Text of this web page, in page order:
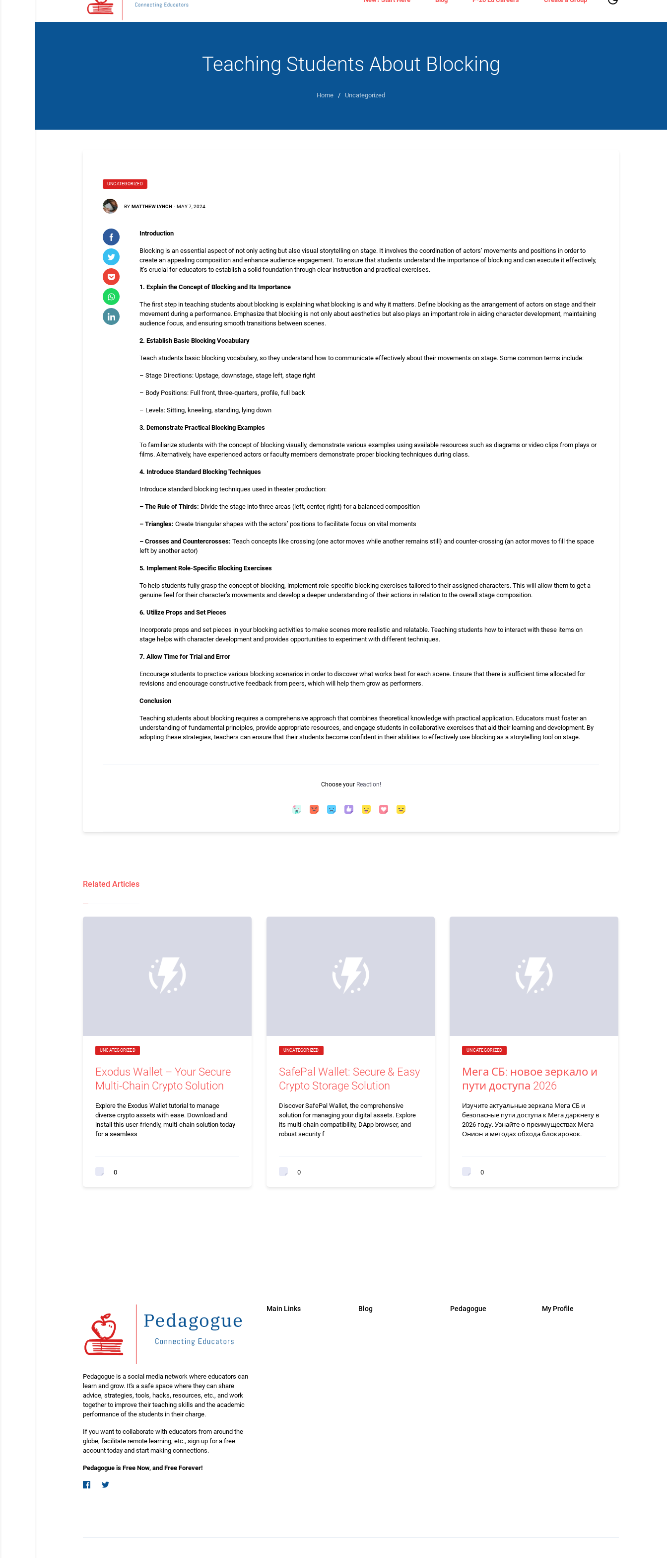
Teaching Students About Blocking
Home / Uncategorized
UNCATEGORIZED
BY MATTHEW LYNCH - MAY 7, 2024
Introduction
Blocking is an essential aspect of not only acting but also visual storytelling on stage. It involves the coordination of actors’ movements and positions in order to
create an appealing composition and enhance audience engagement. To ensure that students understand the importance of blocking and can execute it effectively,
it’s crucial for educators to establish a solid foundation through clear instruction and practical exercises.
1. Explain the Concept of Blocking and Its Importance
The first step in teaching students about blocking is explaining what blocking is and why it matters. Define blocking as the arrangement of actors on stage and their
movement during a performance. Emphasize that blocking is not only about aesthetics but also plays an important role in aiding character development, maintaining
audience focus, and ensuring smooth transitions between scenes.
2. Establish Basic Blocking Vocabulary
Teach students basic blocking vocabulary, so they understand how to communicate effectively about their movements on stage. Some common terms include:
– Stage Directions: Upstage, downstage, stage left, stage right
– Body Positions: Full front, three-quarters, profile, full back
– Levels: Sitting, kneeling, standing, lying down
3. Demonstrate Practical Blocking Examples
To familiarize students with the concept of blocking visually, demonstrate various examples using available resources such as diagrams or video clips from plays or
films. Alternatively, have experienced actors or faculty members demonstrate proper blocking techniques during class.
4. Introduce Standard Blocking Techniques
Introduce standard blocking techniques used in theater production:
– The Rule of Thirds: Divide the stage into three areas (left, center, right) for a balanced composition
– Triangles: Create triangular shapes with the actors’ positions to facilitate focus on vital moments
– Crosses and Countercrosses: Teach concepts like crossing (one actor moves while another remains still) and counter-crossing (an actor moves to fill the space
left by another actor)
5. Implement Role-Specific Blocking Exercises
To help students fully grasp the concept of blocking, implement role-specific blocking exercises tailored to their assigned characters. This will allow them to get a
genuine feel for their character’s movements and develop a deeper understanding of their actions in relation to the overall stage composition.
6. Utilize Props and Set Pieces
Incorporate props and set pieces in your blocking activities to make scenes more realistic and relatable. Teaching students how to interact with these items on
stage helps with character development and provides opportunities to experiment with different techniques.
7. Allow Time for Trial and Error
Encourage students to practice various blocking scenarios in order to discover what works best for each scene. Ensure that there is sufficient time allocated for
revisions and encourage constructive feedback from peers, which will help them grow as performers.
Conclusion
Teaching students about blocking requires a comprehensive approach that combines theoretical knowledge with practical application. Educators must foster an
understanding of fundamental principles, provide appropriate resources, and engage students in collaborative exercises that aid their learning and development. By
adopting these strategies, teachers can ensure that their students become confident in their abilities to effectively use blocking as a storytelling tool on stage.
Choose your Reaction!
Related Articles
UNCATEGORIZED
Exodus Wallet – Your Secure
Multi-Chain Crypto Solution
Explore the Exodus Wallet tutorial to manage
diverse crypto assets with ease. Download and
install this user-friendly, multi-chain solution today
for a seamless
0
UNCATEGORIZED
SafePal Wallet: Secure & Easy
Crypto Storage Solution
Discover SafePal Wallet, the comprehensive
solution for managing your digital assets. Explore
its multi-chain compatibility, DApp browser, and
robust security f
0
UNCATEGORIZED
Мега СБ: новое зеркало и
пути доступа 2026
Изучите актуальные зеркала Мега СБ и
безопасные пути доступа к Мега даркнету в
2026 году. Узнайте о преимуществах Мега
Онион и методах обхода блокировок.
0
Pedagogue is a social media network where educators can
learn and grow. It's a safe space where they can share
advice, strategies, tools, hacks, resources, etc., and work
together to improve their teaching skills and the academic
performance of the students in their charge.
If you want to collaborate with educators from around the
globe, facilitate remote learning, etc., sign up for a free
account today and start making connections.
Pedagogue is Free Now, and Free Forever!
Main Links Blog Pedagogue My Profile